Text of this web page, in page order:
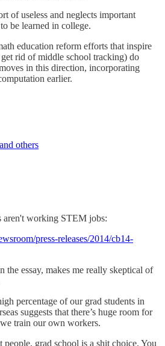
of useless and neglects important
be learned in college.
education reform efforts that inspire
rid of middle school tracking) do
in this direction, incorporating
earlier.
others
aren't working STEM jobs:
press-releases/2014/cb14-
the essay, makes me really skeptical of
percentage of our grad students in
suggests that there’s huge room for
train our own workers.
people, grad school is a shit choice. You